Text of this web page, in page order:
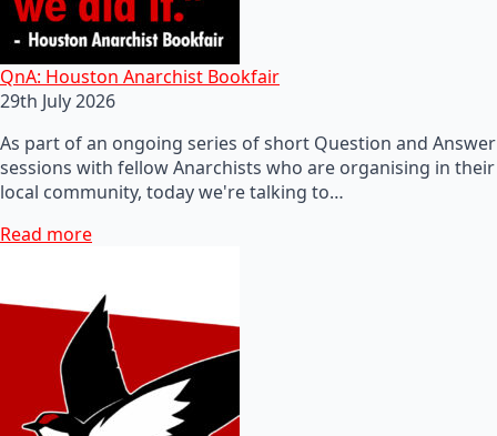
QnA: Houston Anarchist Bookfair
29th July 2026
As part of an ongoing series of short Question and Answer
sessions with fellow Anarchists who are organising in their
local community, today we're talking to…
Read more